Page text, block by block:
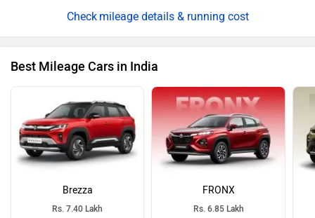
mileage details & running cost
Best Mileage Cars in India
Brezza
Rs. 7.40 Lakh
FRONX
Rs. 6.85 Lakh